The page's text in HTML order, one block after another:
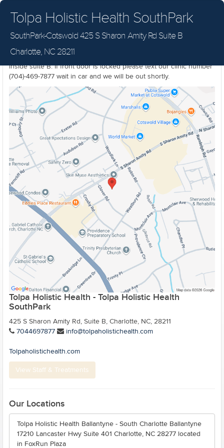
Tolpa Holistic Health SouthPark
SouthPark-Cotswold 425 S Sharon Amity Rd Suite B
Charlotte, NC 28211
Charlotte NC 28211 Located on the first floor, first door on the left
inside suite B. If front door is locked please text our clinic number
(704)-469-7877 wait in car and we will be out shortly.
Tolpa Holistic Health - Tolpa Holistic Health
SouthPark
425 S Sharon Amity Rd, Suite B, Charlotte, NC, 28211
7044697877
info@tolpaholistichealth.com
Tolpaholistichealth.com
View Staff & Treatments
Our Locations
Tolpa Holistic Health Ballantyne - South Charlotte Ballantyne
17210 Lancaster Hwy Suite 401 Charlotte, NC 28277 located
in FoxRun Plaza